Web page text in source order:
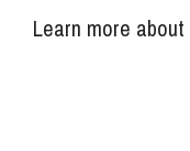
Learn more about